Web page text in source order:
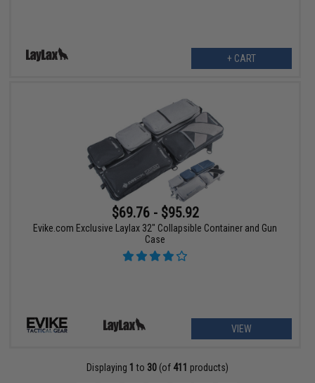
+ CART
$69.76 - $95.92
Evike.com Exclusive Laylax 32" Collapsible Container and Gun
Case
VIEW
Displaying 1 to 30(of 411 products)